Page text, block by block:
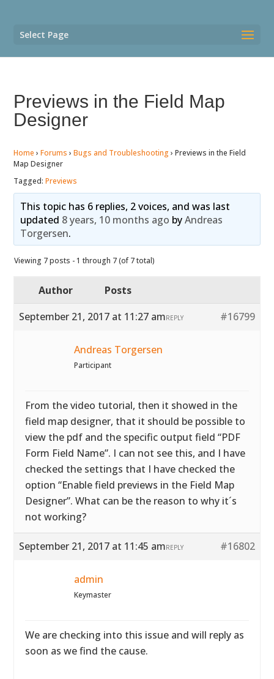
Select Page
Previews in the Field Map
Designer
Home › Forums › Bugs and Troubleshooting › Previews in the Field
Map Designer
Tagged:Previews
This topic has 6 replies, 2 voices, and was last
updated 8 years, 10 months ago byAndreas
Torgersen.
Viewing 7 posts - 1 through 7 (of 7 total)
Author
Posts
September 21, 2017 at 11:27 am
#16799
REPLY
Andreas Torgersen
Participant
From the video tutorial, then it showed in the
field map designer, that it should be possible to
view the pdf and the specific output field “PDF
Form Field Name”. I can not see this, and I have
checked the settings that I have checked the
option “Enable field previews in the Field Map
Designer”. What can be the reason to why it´s
not working?
September 21, 2017 at 11:45 am #16802
REPLY
admin
Keymaster
We are checking into this issue and will reply as
soon as we find the cause.